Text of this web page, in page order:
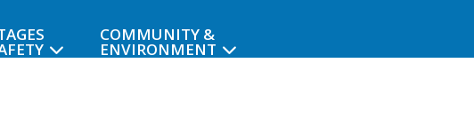
COMMUNITY &
ENVIRONMENT